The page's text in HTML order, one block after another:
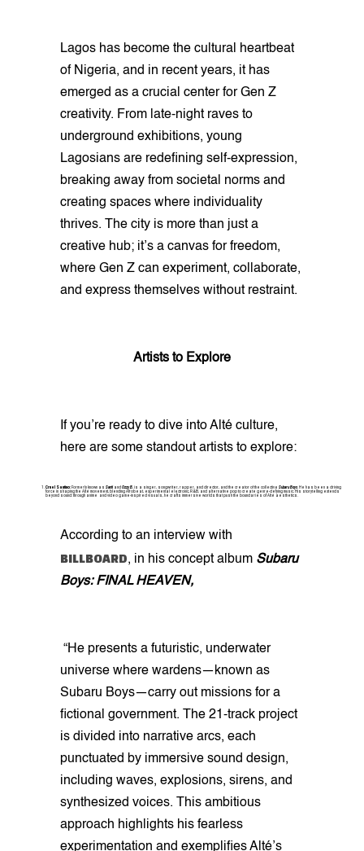
Lagos has become the cultural heartbeat
of Nigeria, and in recent years, it has
emerged as a crucial center for Gen Z
creativity. From late-night raves to
underground exhibitions, young
Lagosians are redefining self-expression,
breaking away from societal norms and
creating spaces where individuality
thrives. The city is more than just a
creative hub; it’s a canvas for freedom,
where Gen Z can experiment, collaborate,
and express themselves without restraint.
Artists to Explore
If you’re ready to dive into Alté culture,
here are some standout artists to explore:
Cruel Santino: Formerly known as Santi and Ozzy B , is a singer, songwriter, rapper, and director, and the creator of the collective Subaru Boys . He has been a driving
force in shaping the Alté movement, blending Afrobeat, experimental electronic, R&B, and alternative pop to create genre-defying music. His storytelling extends
beyond sound: through anime and video game-inspired visuals, he crafts immersive worlds that push the boundaries of Alté aesthetics.
According to an interview with
BILLBOARD, in his concept album Subaru
Boys: FINAL HEAVEN,
“He presents a futuristic, underwater
universe where wardens—known as
Subaru Boys—carry out missions for a
fictional government. The 21-track project
is divided into narrative arcs, each
punctuated by immersive sound design,
including waves, explosions, sirens, and
synthesized voices. This ambitious
approach highlights his fearless
experimentation and exemplifies Alté’s